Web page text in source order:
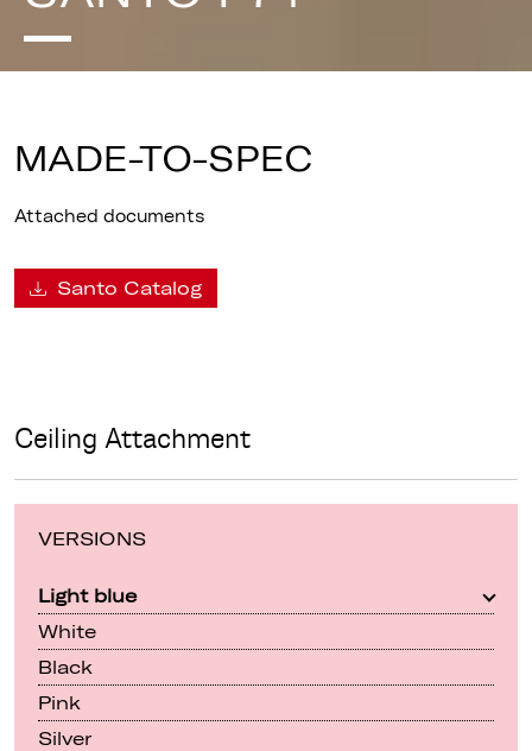
MADE-TO-SPEC
Attached documents
Santo Catalog
Ceiling Attachment
VERSIONS
Light blue
White
Black
Pink
Silver